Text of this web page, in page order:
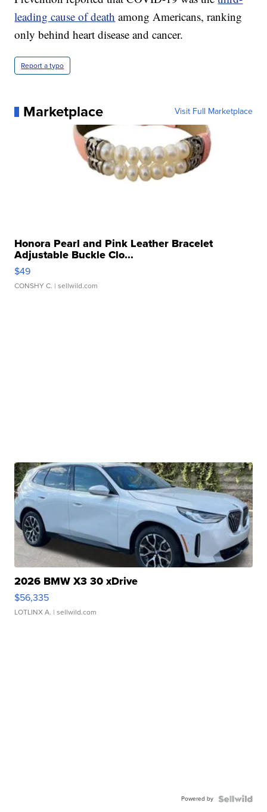
leading cause of death among Americans, ranking
only behind heart disease and cancer.
Report a typo
Marketplace Visit Full Marketplace
Honora Pearl and Pink Leather Bracelet
Adjustable Buckle Clo...
$49
CONSHY C. | sellwild.com
2026 BMW X3 30 xDrive
$56,335
LOTLINX A. | sellwild.com
Powered by